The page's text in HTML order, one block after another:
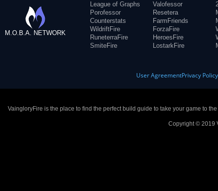
M.O.B.A. NETWORK
League of Graphs
Porofessor
Counterstats
WildriftFire
RuneterraFire
SmiteFire
Valofessor
Resetera
FarmFriends
ForzaFire
HeroesFire
LostarkFire
User AgreementPrivacy Policy
VaingloryFire is the place to find the perfect build guide to take your game to
Copyright © 2019